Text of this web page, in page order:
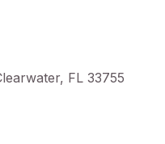
FL 33755